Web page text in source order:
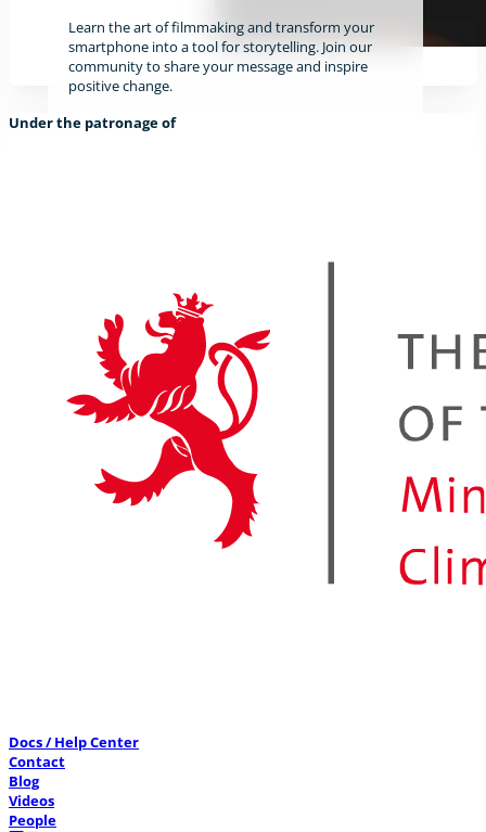
Learn the art of filmmaking and transform your
smartphone into a tool for storytelling. Join our
community to share your message and inspire
positive change.
Find out more
Under the patronage of
Docs / Help Center
Contact
Blog
Videos
People